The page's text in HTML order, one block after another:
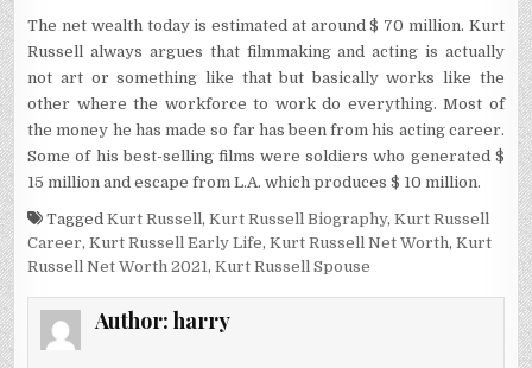
The net wealth today is estimated at around $ 70 million. Kurt
Russell always argues that filmmaking and acting is actually
not art or something like that but basically works like the
other where the workforce to work do everything. Most of
the money he has made so far has been from his acting career.
Some of his best-selling films were soldiers who generated $
15 million and escape from L.A. which produces $ 10 million.
TaggedKurt Russell,Kurt Russell Biography,Kurt Russell
Career,Kurt Russell Early Life,Kurt Russell Net Worth,Kurt
Russell Net Worth 2021,Kurt Russell Spouse
Author: harry